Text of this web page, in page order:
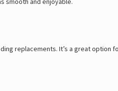
replacements. It’s a great option